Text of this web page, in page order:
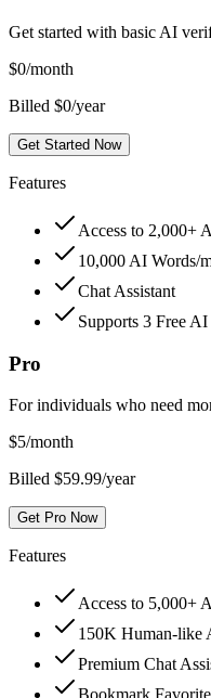
Get started with basic AI
$0/month
Billed $0/year
Get Started Now
Features
Access to 2,000+
10,000 AI Words/
Chat Assistant
Supports 3 Free
Pro
For individuals who need
$5/month
Billed $59.99/year
Get Pro Now
Features
Access to 5,000+
150K Human-like
Premium Chat